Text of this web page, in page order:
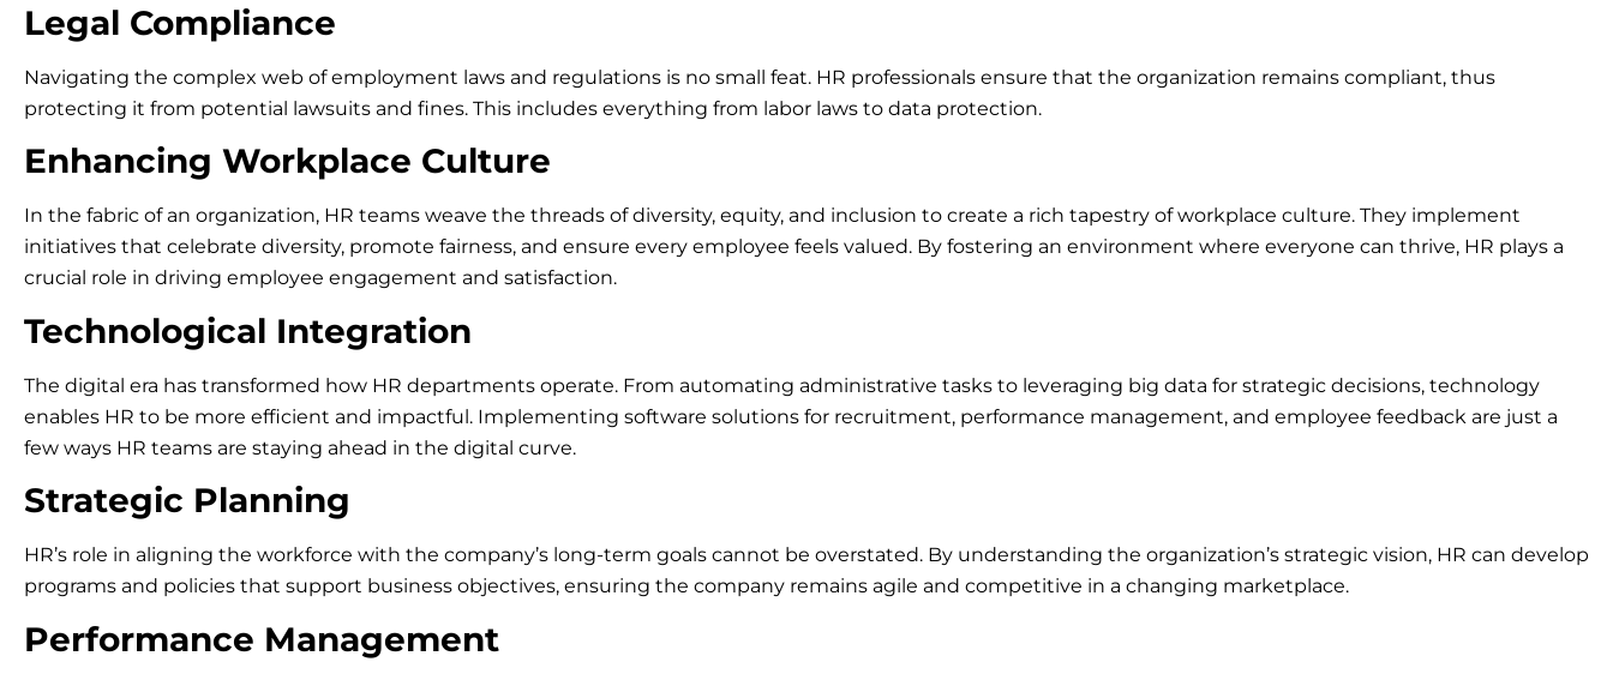
Legal Compliance
Navigating the complex web of employment laws and regulations is no small feat. HR professionals ensure that the organization remains compliant, thus
protecting it from potential lawsuits and fines. This includes everything from labor laws to data protection.
Enhancing Workplace Culture
In the fabric of an organization, HR teams weave the threads of diversity, equity, and inclusion to create a rich tapestry of workplace culture. They implement
initiatives that celebrate diversity, promote fairness, and ensure every employee feels valued. By fostering an environment where everyone can thrive, HR plays a
crucial role in driving employee engagement and satisfaction.
Technological Integration
The digital era has transformed how HR departments operate. From automating administrative tasks to leveraging big data for strategic decisions, technology
enables HR to be more efficient and impactful. Implementing software solutions for recruitment, performance management, and employee feedback are just a
few ways HR teams are staying ahead in the digital curve.
Strategic Planning
HR’s role in aligning the workforce with the company’s long-term goals cannot be overstated. By understanding the organization’s strategic vision, HR can develop
programs and policies that support business objectives, ensuring the company remains agile and competitive in a changing marketplace.
Performance Management